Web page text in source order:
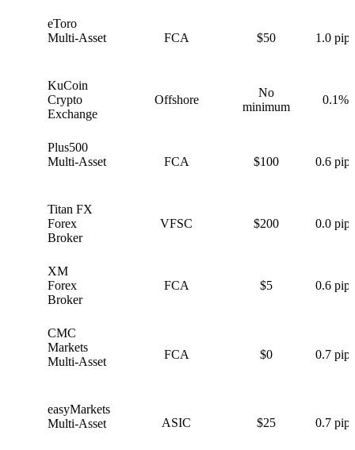
eToro
Multi-Asset
FCA $50 1.0 pips
KuCoin
Crypto
Exchange
Offshore
No
minimum
0.1%
Plus500
Multi-Asset
FCA $100 0.6 pips
Titan FX
Forex
Broker
VFSC $200 0.0 pips
XM
Forex
Broker
FCA $5 0.6 pips
CMC
Markets
Multi-Asset
FCA $0 0.7 pips
easyMarkets
Multi-Asset
ASIC $25 0.7 pips